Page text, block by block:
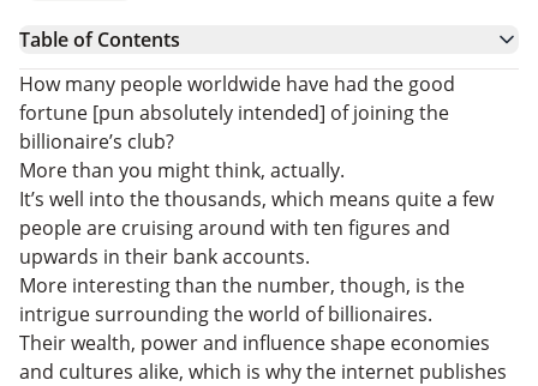
Table of Contents
How Many Billionaires Are There in 2024?
Billionaire Growth Over the Years
Where in the World Do Most Billionaires Live?
Top 10 Richest Billionaires and Where They Live
How to Maximise Your Wealth Like a Billionaire
How many people worldwide have had the good
fortune [pun absolutely intended] of joining the
billionaire’s club?
More than you might think, actually.
It’s well into the thousands, which means quite a few
people are cruising around with ten figures and
upwards in their bank accounts.
More interesting than the number, though, is the
intrigue surrounding the world of billionaires.
Their wealth, power and influence shape economies
and cultures alike, which is why the internet publishes